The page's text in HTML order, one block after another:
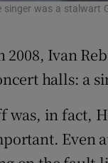
singer was a stalwart
Ivan
halls: a
was, in fact,
Even